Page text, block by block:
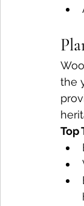
the
Top